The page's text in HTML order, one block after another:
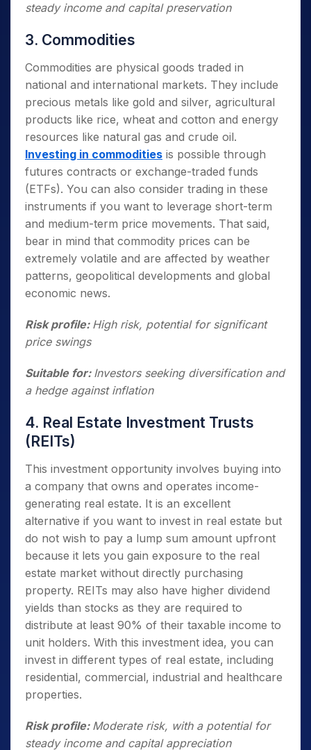
steady income and capital preservation
3. Commodities
Commodities are physical goods traded in
national and international markets. They include
precious metals like gold and silver, agricultural
products like rice, wheat and cotton and energy
resources like natural gas and crude oil.
Investing in commodities is possible through
futures contracts or exchange-traded funds
(ETFs). You can also consider trading in these
instruments if you want to leverage short-term
and medium-term price movements. That said,
bear in mind that commodity prices can be
extremely volatile and are affected by weather
patterns, geopolitical developments and global
economic news.
Risk profile: High risk, potential for significant
price swings
Suitable for: Investors seeking diversification and
a hedge against inflation
4. Real Estate Investment Trusts
(REITs)
This investment opportunity involves buying into
a company that owns and operates income-
generating real estate. It is an excellent
alternative if you want to invest in real estate but
do not wish to pay a lump sum amount upfront
because it lets you gain exposure to the real
estate market without directly purchasing
property. REITs may also have higher dividend
yields than stocks as they are required to
distribute at least 90% of their taxable income to
unit holders. With this investment idea, you can
invest in different types of real estate, including
residential, commercial, industrial and healthcare
properties.
Risk profile: Moderate risk, with a potential for
steady income and capital appreciation